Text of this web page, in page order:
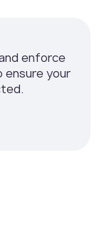
enforce
your